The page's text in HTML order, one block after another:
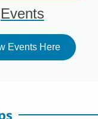
Events
Events Here